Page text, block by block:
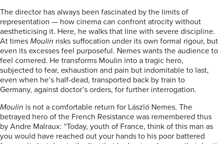
The director has always been fascinated by the limits of
representation — how cinema can confront atrocity without
aestheticising it. Here, he walks that line with severe discipline.
At times Moulin risks suffocation under its own formal rigour, but
even its excesses feel purposeful. Nemes wants the audience to
feel cornered. He transforms Moulin into a tragic hero,
subjected to fear, exhaustion and pain but indomitable to last,
even when he’s half-dead, transported back by train to
Germany, against doctor’s orders, for further interrogation.
Moulin is not a comfortable return for László Nemes. The
betrayed hero of the French Resistance was remembered thus
by Andre Malraux: “Today, youth of France, think of this man as
you would have reached out your hands to his poor battered